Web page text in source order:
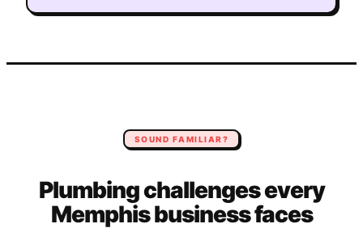
SOUND FAMILIAR?
Plumbingchallenges every
Memphisbusiness faces